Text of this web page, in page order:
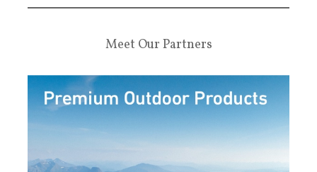
Meet Our Partners